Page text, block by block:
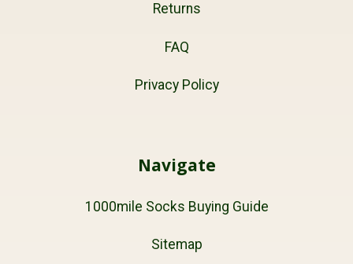
Returns
FAQ
Privacy Policy
Navigate
1000mile Socks Buying Guide
Sitemap